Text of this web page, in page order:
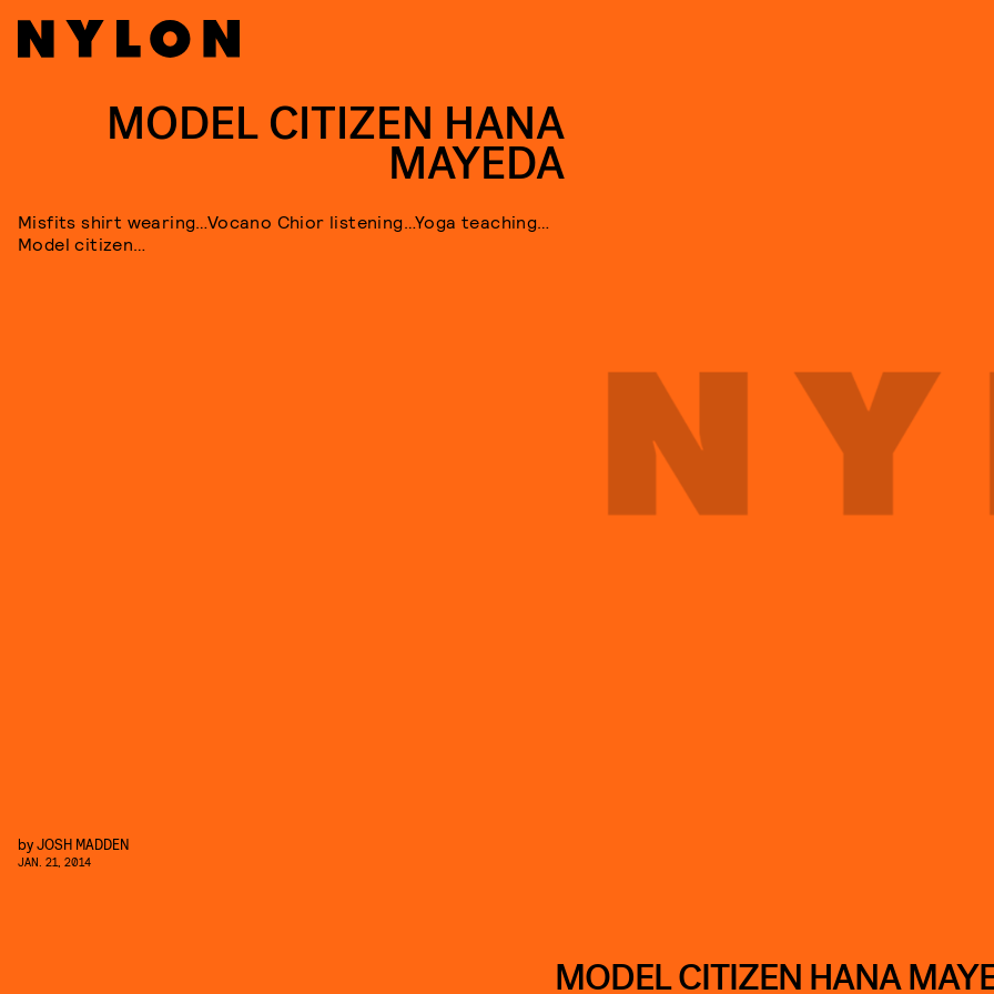
MODEL CITIZEN HANA
MAYEDA
Misfits shirt wearing…Vocano Chior listening…Yoga teaching…
Model citizen…
byJOSH MADDEN
JAN. 21, 2014
MODEL CITIZEN HANA